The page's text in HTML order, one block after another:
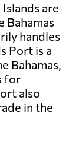
are
Bahamas
handles
Port is a
Bahamas,
for
also
in the